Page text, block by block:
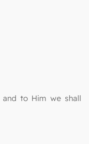
to Him we shall